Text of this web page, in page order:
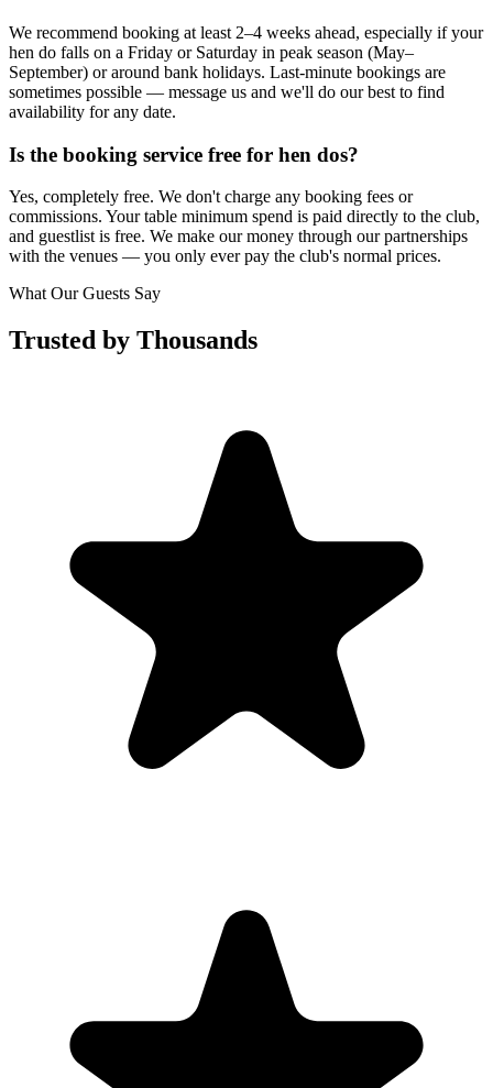
We recommend booking at least 2–4 weeks ahead, especially if your
hen do falls on a Friday or Saturday in peak season (May–
September) or around bank holidays. Last-minute bookings are
sometimes possible — message us and we'll do our best to find
availability for any date.
Is the booking service free for hen dos?
Yes, completely free. We don't charge any booking fees or
commissions. Your table minimum spend is paid directly to the club,
and guestlist is free. We make our money through our partnerships
with the venues — you only ever pay the club's normal prices.
What Our Guests Say
Trusted by Thousands